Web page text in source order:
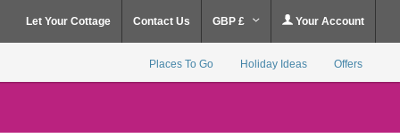
Let Your Cottage Contact Us GBP £ Your Account
Places To Go Holiday Ideas Offers